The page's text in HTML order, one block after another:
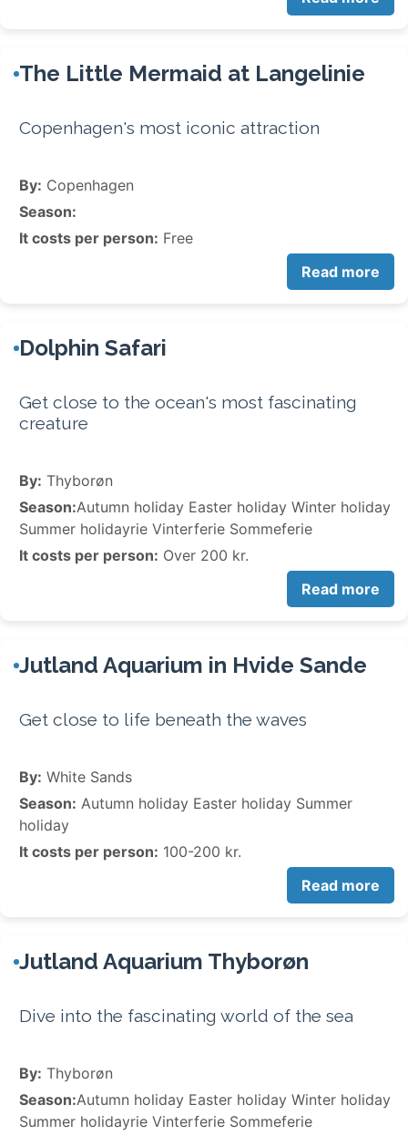
The Little Mermaid at Langelinie
Copenhagen's most iconic attraction
By: Copenhagen
Season:
It costs per person: Free
Read more
Dolphin Safari
Get close to the ocean's most fascinating
creature
By: Thyborøn
Season:Autumn holiday Easter holiday Winter holiday
Summer holidayrie Vinterferie Sommeferie
It costs per person: Over 200 kr.
Read more
Jutland Aquarium in Hvide Sande
Get close to life beneath the waves
By: White Sands
Season: Autumn holiday Easter holiday Summer
holiday
It costs per person: 100-200 kr.
Read more
Jutland Aquarium Thyborøn
Dive into the fascinating world of the sea
By: Thyborøn
Season:Autumn holiday Easter holiday Winter holiday
Summer holidayrie Vinterferie Sommeferie